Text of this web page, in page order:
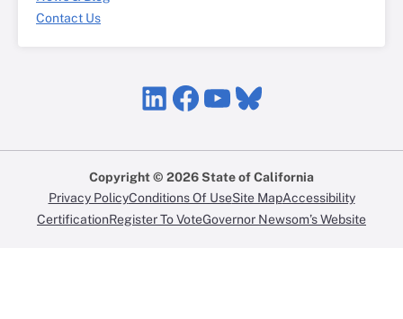
Contact Us
LinkedIn
Facebook
YouTube
Bluesky
Copyright © 2026 State of California
Privacy PolicyConditions Of UseSite MapAccessibility
CertificationRegister To VoteGovernor Newsom’s Website